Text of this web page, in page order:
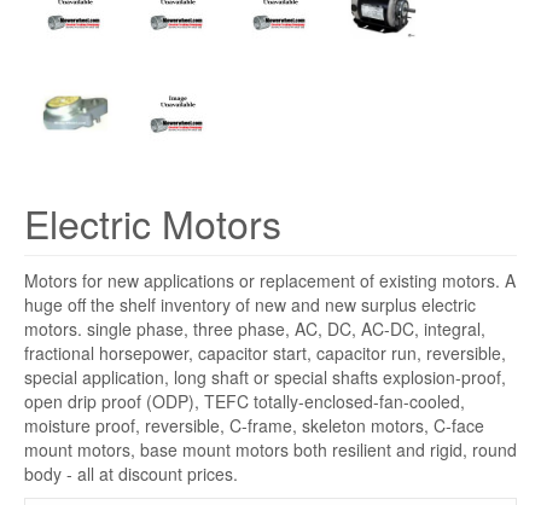
Electric Motors
Motors for new applications or replacement of existing motors. A
huge off the shelf inventory of new and new surplus electric
motors. single phase, three phase, AC, DC, AC-DC, integral,
fractional horsepower, capacitor start, capacitor run, reversible,
special application, long shaft or special shafts explosion-proof,
open drip proof (ODP), TEFC totally-enclosed-fan-cooled,
moisture proof, reversible, C-frame, skeleton motors, C-face
mount motors, base mount motors both resilient and rigid, round
body - all at discount prices.